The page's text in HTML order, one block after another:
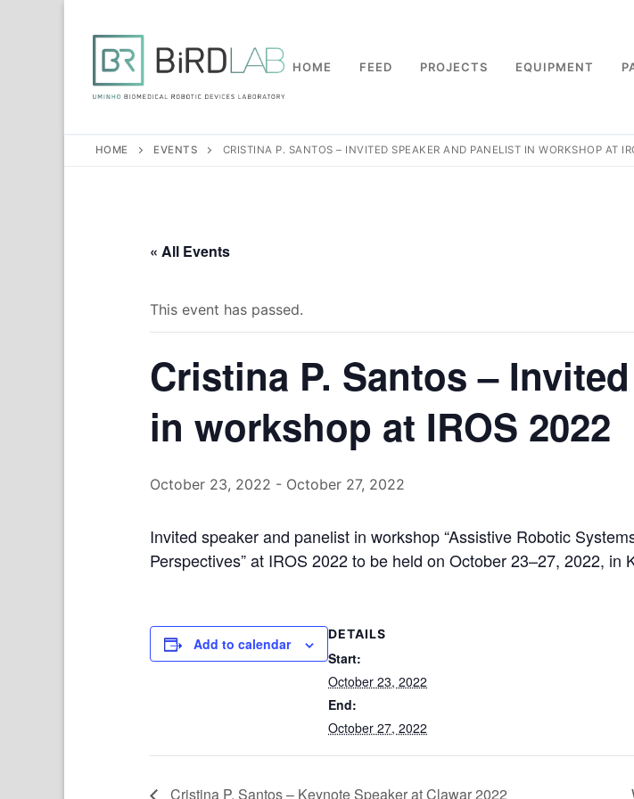
content
HOME FEED PROJECTS EQUIPMENT
HOME EVENTS CRISTINA P. SANTOS – INVITED SPEAKER AND PANELIST IN WORKSHOP AT
« All Events
This event has passed.
Cristina P. Santos –
in workshop at IROS 2022
October 23, 2022 - October 27, 2022
Invited speaker and panelist in workshop “Assistive Robotic
Perspectives” at IROS 2022 to be held on October 23–27, 2022, in
Add to calendar
DETAILS
Start:
October 23, 2022
End:
October 27, 2022
Cristina P. Santos – Keynote Speaker at Clawar 2022